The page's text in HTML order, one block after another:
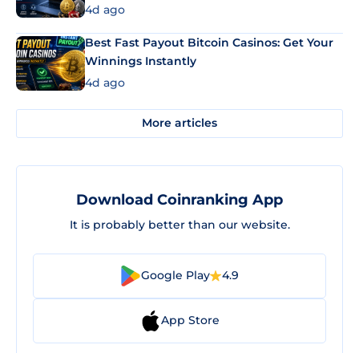
4d ago
Best Fast Payout Bitcoin Casinos: Get Your
Winnings Instantly
4d ago
More articles
Download Coinranking App
It is probably better than our website.
Google Play 4.9
App Store